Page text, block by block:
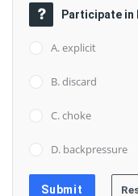
Participate in
A. explicit
B. discard
C. choke
D. backpressure